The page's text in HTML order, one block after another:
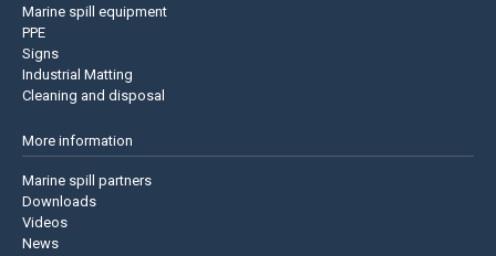
Marine spill equipment
PPE
Signs
Industrial Matting
Cleaning and disposal
More information
Marine spill partners
Downloads
Videos
News